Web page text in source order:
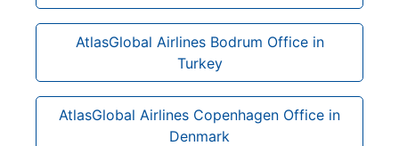
AtlasGlobal Airlines Bodrum Office in
Turkey
AtlasGlobal Airlines Copenhagen Office in
Denmark